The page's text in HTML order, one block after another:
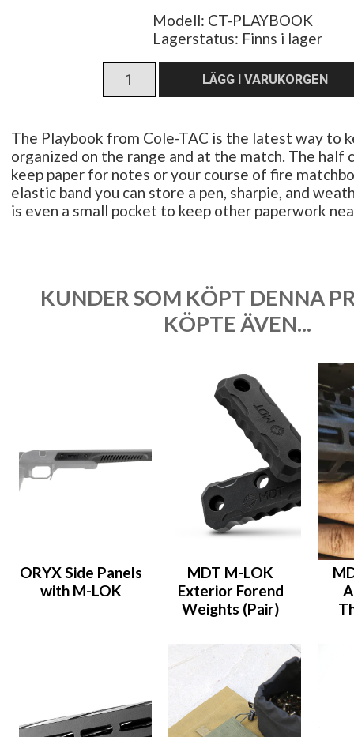
Modell: CT-PLAYBOOK
Lagerstatus: Finns i lager
The Playbook from Cole-TAC is the latest way to
organized on the range and at the match. The half
keep paper for notes or your course of fire
elastic band you can store a pen, sharpie, and
is even a small pocket to keep other paperwork
KUNDER SOM KÖPT DENNA
KÖPTE ÄVEN...
ORYX Side Panels
with M-LOK
MDT M-LOK
Exterior Forend
Weights (Pair)